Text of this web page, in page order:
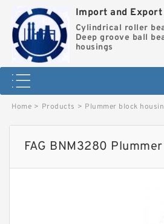
Import and
Cylindrical roller
Deep groove ball
housings
Home > Products > Plummer block
FAG BNM3280